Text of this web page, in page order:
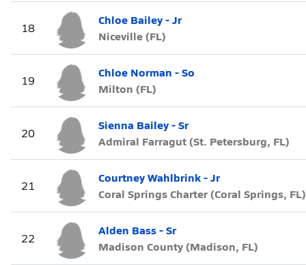
18
Chloe Bailey - Jr
Niceville (FL)
19
Chloe Norman - So
Milton (FL)
20
Sienna Bailey - Sr
Admiral Farragut (St. Petersburg, FL)
21
Courtney Wahlbrink - Jr
Coral Springs Charter (Coral Springs, FL)
22
Alden Bass - Sr
Madison County (Madison, FL)